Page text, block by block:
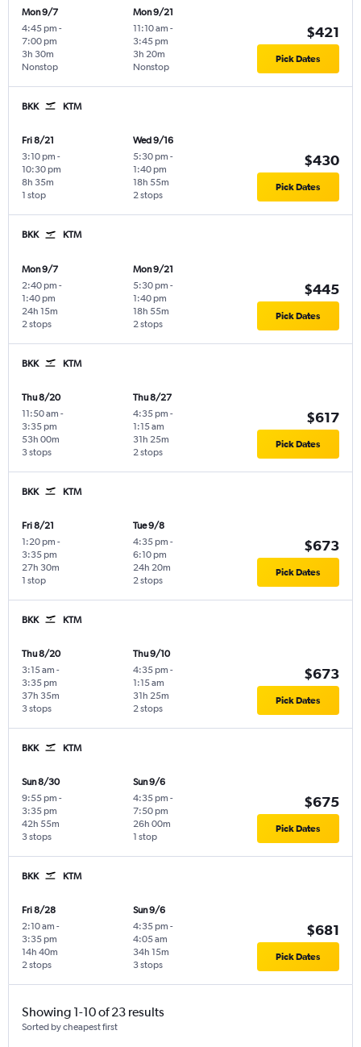
Mon 9/7
4:45 pm -
7:00 pm
Nonstop
3h 30m
Mon 9/21
11:10 am -
3:45 pm
Nonstop
3h 20m
$421
Pick Dates
BKK KTM
Fri 8/21
3:10 pm -
10:30 pm
1 stop
8h 35m
Wed 9/16
5:30 pm -
1:40 pm
2 stops
18h 55m
$430
Pick Dates
BKK KTM
Mon 9/7
2:40 pm -
1:40 pm
2 stops
24h 15m
Mon 9/21
5:30 pm -
1:40 pm
2 stops
18h 55m
$445
Pick Dates
BKK KTM
Thu 8/20
11:50 am -
3:35 pm
3 stops
53h 00m
Thu 8/27
4:35 pm -
1:15 am
2 stops
31h 25m
$617
Pick Dates
BKK KTM
Fri 8/21
1:20 pm -
3:35 pm
1 stop
27h 30m
Tue 9/8
4:35 pm -
6:10 pm
2 stops
24h 20m
$673
Pick Dates
BKK KTM
Thu 8/20
3:15 am -
3:35 pm
3 stops
37h 35m
Thu 9/10
4:35 pm -
1:15 am
2 stops
31h 25m
$673
Pick Dates
BKK KTM
Sun 8/30
9:55 pm -
3:35 pm
3 stops
42h 55m
Sun 9/6
4:35 pm -
7:50 pm
1 stop
26h 00m
$675
Pick Dates
BKK KTM
Fri 8/28
2:10 am -
3:35 pm
2 stops
14h 40m
Sun 9/6
4:35 pm -
4:05 am
3 stops
34h 15m
$681
Pick Dates
Showing 1-10 of 23 results
Sorted by cheapest first